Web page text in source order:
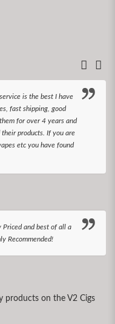
is the best I have
fast shipping, good
for over 4 years and
products. If you are
etc you have found
and best of all a
Recommended!
products on the V2 Cigs